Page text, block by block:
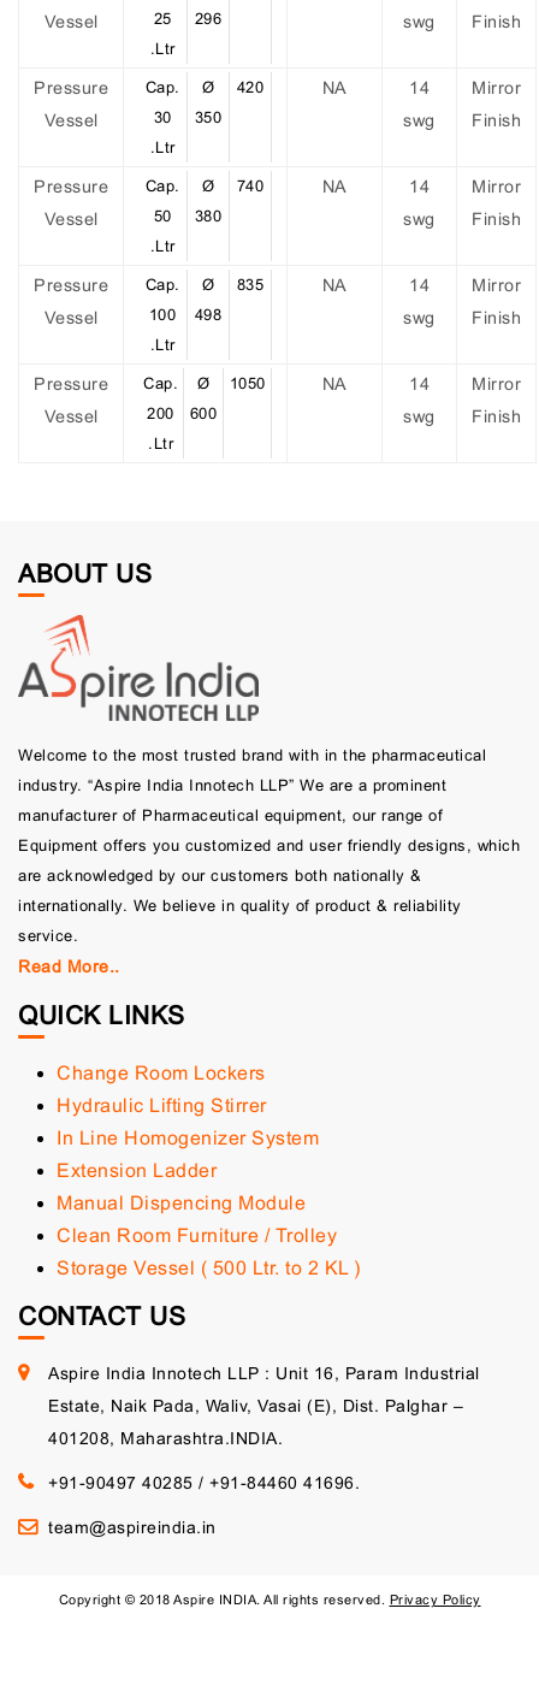
Vessel
25
.Ltr
296
swg
Finish
Pressure
Vessel
Cap.
30
.Ltr
Ø
350
420 NA
14
swg
Mirror
Finish
Pressure
Vessel
Cap.
50
.Ltr
Ø
380
740 NA
14
swg
Mirror
Finish
Pressure
Vessel
Cap.
100
.Ltr
Ø
498
835 NA
14
swg
Mirror
Finish
Pressure
Vessel
Cap.
200
.Ltr
Ø
600
1050 NA
14
swg
Mirror
Finish
ABOUT US
Welcome to the most trusted brand with in the pharmaceutical
industry. “Aspire India Innotech LLP” We are a prominent
manufacturer of Pharmaceutical equipment, our range of
Equipment offers you customized and user friendly designs, which
are acknowledged by our customers both nationally &
internationally. We believe in quality of product & reliability
service.
Read More..
QUICK LINKS
Change Room Lockers
Hydraulic Lifting Stirrer
In Line Homogenizer System
Extension Ladder
Manual Dispencing Module
Clean Room Furniture / Trolley
Storage Vessel ( 500 Ltr. to 2 KL )
CONTACT US
Aspire India Innotech LLP : Unit 16, Param Industrial
Estate, Naik Pada, Waliv, Vasai (E), Dist. Palghar –
401208, Maharashtra.INDIA.
+91-90497 40285 / +91-84460 41696.
team@aspireindia.in
Copyright © 2018 Aspire INDIA. All rights reserved. Privacy Policy